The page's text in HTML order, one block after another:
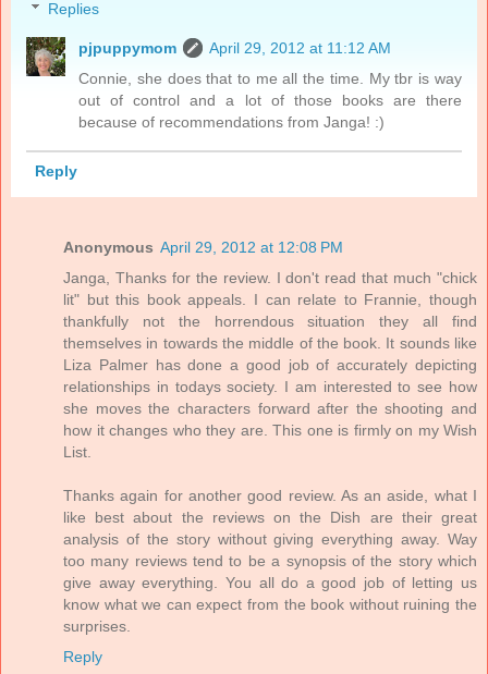
Replies
pjpuppymom
April 29, 2012 at 11:12 AM
Connie, she does that to me all the time. My tbr is way
out of control and a lot of those books are there
because of recommendations from Janga! :)
Reply
Anonymous April 29, 2012 at 12:08 PM
Janga, Thanks for the review. I don't read that much "chick
lit" but this book appeals. I can relate to Frannie, though
thankfully not the horrendous situation they all find
themselves in towards the middle of the book. It sounds like
Liza Palmer has done a good job of accurately depicting
relationships in todays society. I am interested to see how
she moves the characters forward after the shooting and
how it changes who they are. This one is firmly on my Wish
List.
Thanks again for another good review. As an aside, what I
like best about the reviews on the Dish are their great
analysis of the story without giving everything away. Way
too many reviews tend to be a synopsis of the story which
give away everything. You all do a good job of letting us
know what we can expect from the book without ruining the
surprises.
Reply